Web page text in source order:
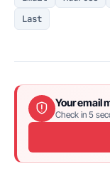
Last
Your email
Check in 5